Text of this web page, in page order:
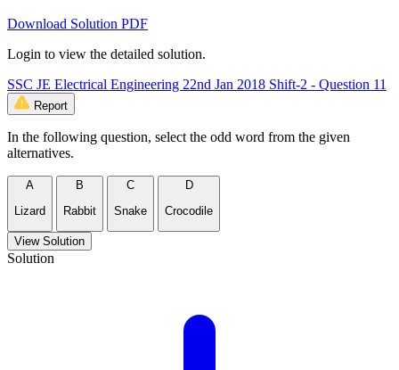
Download Solution PDF
Login to view the detailed solution.
SSC JE Electrical Engineering 22nd Jan 2018 Shift-2 - Question 11
Report
In the following question, select the odd word from the given
alternatives.
A
Lizard
B
Rabbit
C
Snake
D
Crocodile
View Solution
Solution